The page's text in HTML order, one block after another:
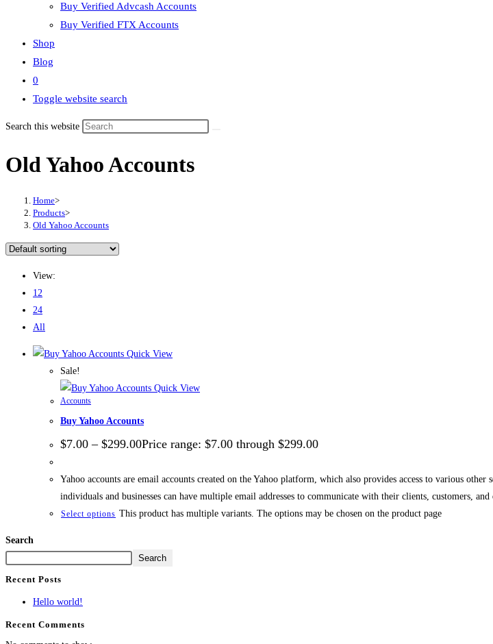
Buy Verified Advcash Accounts
Buy Verified FTX Accounts
Shop
Blog
0
Toggle website search
Search this website
Old Yahoo Accounts
Home>
Products>
Old Yahoo Accounts
View:
12
24
All
Quick View
Sale!
Quick View
Accounts
Buy Yahoo Accounts
$7.00 – $299.00Price range: $7.00 through $299.00
Yahoo accounts are email accounts created on the Yahoo platform, which also provides access to various
individuals and businesses can have multiple email addresses to communicate with their clients, customers,
Select options This product has multiple variants. The options may be chosen on the product page
Search
Search
Recent Posts
Hello world!
Recent Comments